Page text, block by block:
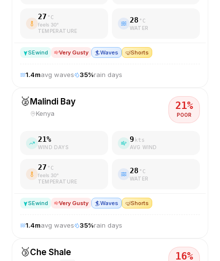
27 °C
feels 30°
TEMPERATURE
28 °C
WATER
SEwind Very Gusty 🏄Waves 🤿Shorts
1.4mavg waves 35%rain days
🥈 Malindi Bay
Kenya
21%
POOR
21%
WIND DAYS
9 kts
AVG WIND
27 °C
feels 30°
TEMPERATURE
28 °C
WATER
SEwind Very Gusty 🏄Waves 🤿Shorts
1.4mavg waves 35%rain days
🥉Che Shale 16%